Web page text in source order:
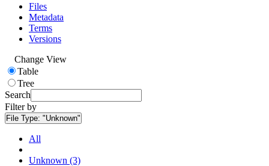
Files
Metadata
Terms
Versions
Change View
Table
Tree
Search
Filter by
File Type: "Unknown"
All
Unknown (3)